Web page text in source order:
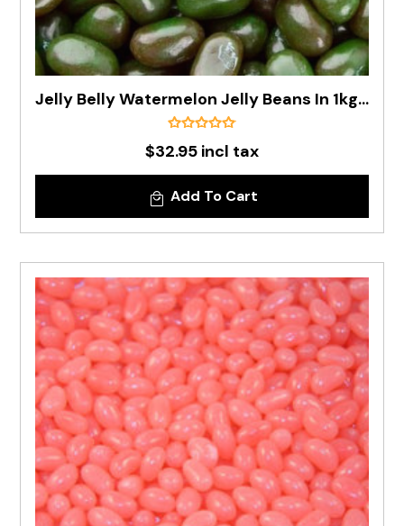
Jelly Belly Watermelon Jelly Beans In 1kg Bag - Pre Order
$32.95 incl tax
Add To Cart